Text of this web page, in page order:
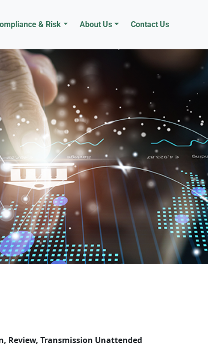
& Risk About Us Contact Us
Review, Transmission Unattended